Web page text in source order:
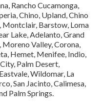
Rancho Cucamonga,
Chino, Upland, Chino
Montclair, Barstow, Loma
Lake, Adelanto, Grand
Moreno Valley, Corona,
Hemet, Menifee, Indio,
Palm Desert,
Wildomar, La
San Jacinto, Calimesa,
Palm Springs.